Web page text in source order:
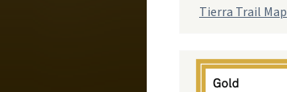
Tierra Trail Map